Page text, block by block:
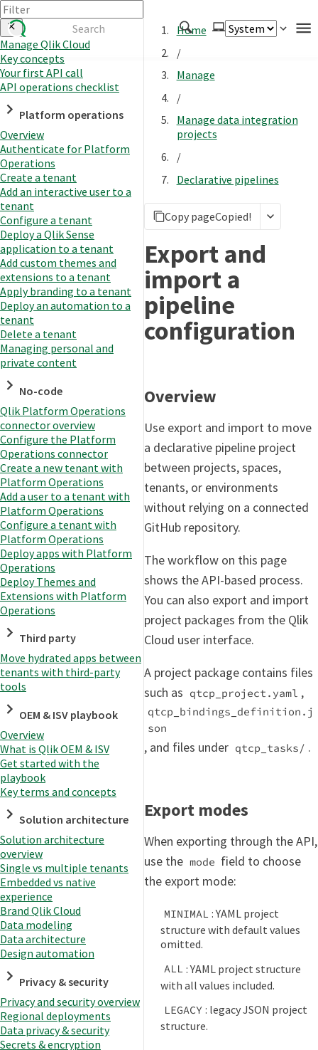
Authenticate
Embed
Extend
Manage
APIs
Toolkits
Changelog
Manage Qlik Cloud
Key concepts
Your first API call
API operations checklist
Platform operations
Overview
Authenticate for Platform
Operations
Create a tenant
Add an interactive user to a
tenant
Configure a tenant
Deploy a Qlik Sense
application to a tenant
Add custom themes and
extensions to a tenant
Apply branding to a tenant
Deploy an automation to a
tenant
Delete a tenant
Managing personal and
private content
No-code
Qlik Platform Operations
connector overview
Configure the Platform
Operations connector
Create a new tenant with
Platform Operations
Add a user to a tenant with
Platform Operations
Configure a tenant with
Platform Operations
Deploy apps with Platform
Operations
Deploy Themes and
Extensions with Platform
Operations
Third party
Move hydrated apps between
tenants with third-party
tools
OEM & ISV playbook
Overview
What is Qlik OEM & ISV
Get started with the
playbook
Key terms and concepts
Solution architecture
Solution architecture
overview
Single vs multiple tenants
Embedded vs native
experience
Brand Qlik Cloud
Data modeling
Data architecture
Design automation
Privacy & security
Privacy and security overview
Regional deployments
Data privacy & security
Secrets & encryption
Home
/
Manage
/
Manage data integration
projects
/
Declarative pipelines
Copy pageCopied!
Export and
import a
pipeline
configuration
Overview
Use export and import to move
a declarative pipeline project
between projects, spaces,
tenants, or environments
without relying on a connected
GitHub repository.
The workflow on this page
shows the API-based process.
You can also export and import
project packages from the Qlik
Cloud user interface.
A project package contains files
such as qtcp_project.yaml ,
qtcp_bindings_definition.j
son
, and files under qtcp_tasks/ .
Export modes
When exporting through the API,
use the mode field to choose
the export mode:
MINIMAL : YAML project
structure with default values
omitted.
ALL : YAML project structure
with all values included.
LEGACY : legacy JSON project
structure.